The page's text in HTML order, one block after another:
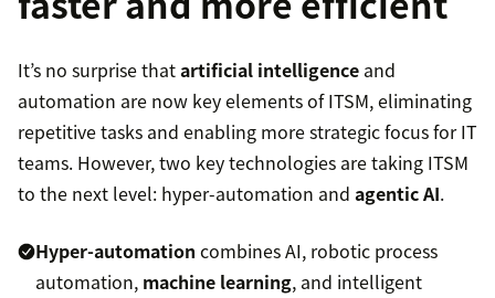
It’s no surprise thatartificial intelligence and
automation are now key elements of ITSM, eliminating
repetitive tasks and enabling more strategic focus for IT
teams. However, two key technologies are taking ITSM
to the next level: hyper-automation and agentic AI.
Hyper-automation combines AI, robotic process
automation, machine learning, and intelligent